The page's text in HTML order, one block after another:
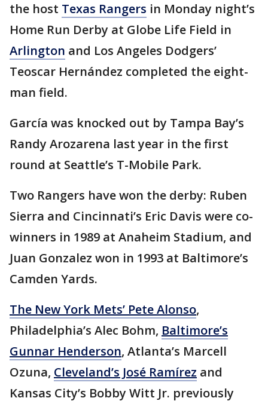
the host Texas Rangers in Monday night’s
Home Run Derby at Globe Life Field in
Arlington and Los Angeles Dodgers’
Teoscar Hernández completed the eight-
man field.
García was knocked out by Tampa Bay’s
Randy Arozarena last year in the first
round at Seattle’s T-Mobile Park.
Two Rangers have won the derby: Ruben
Sierra and Cincinnati’s Eric Davis were co-
winners in 1989 at Anaheim Stadium, and
Juan Gonzalez won in 1993 at Baltimore’s
Camden Yards.
The New York Mets’ Pete Alonso,
Philadelphia’s Alec Bohm, Baltimore’s
Gunnar Henderson, Atlanta’s Marcell
Ozuna, Cleveland’s José Ramírez and
Kansas City’s Bobby Witt Jr. previously